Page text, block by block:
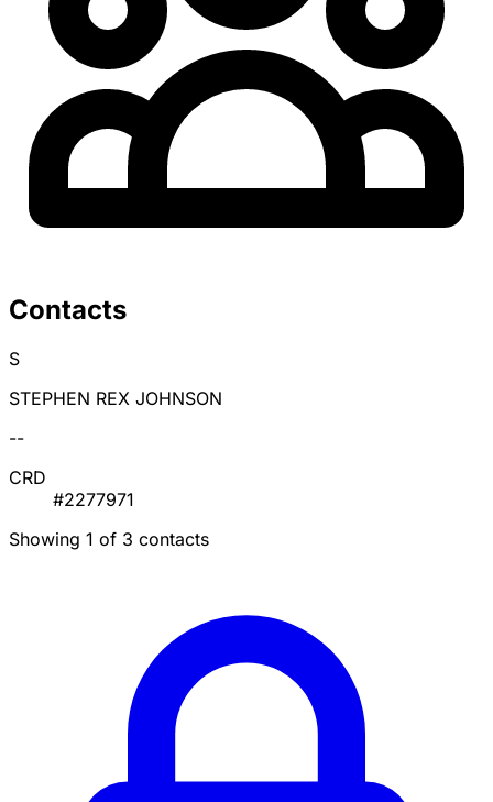
Contacts
S
STEPHEN REX JOHNSON
--
CRD
#2277971
Showing 1 of 3 contacts